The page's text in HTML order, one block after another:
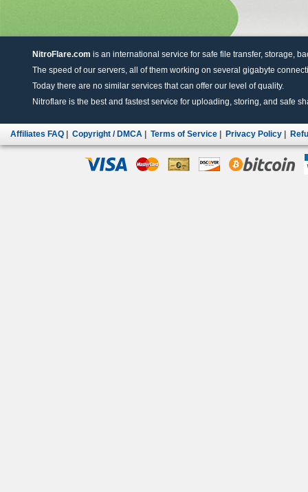
NitroFlare.com is an international service for safe file transfer, storage,
The speed of our servers, all of them working on several gigabyte
Today there are no similar services that can offer our level of quality.
Nitroflare is the best and fastest service for uploading, storing, and safe
Affiliates FAQ Copyright / DMCA Terms of Service Privacy Policy